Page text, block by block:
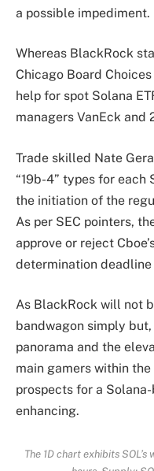
a possible impediment.
Whereas BlackRock
Chicago Board
help for spot Solana
managers VanEck and
Trade skilled Nate
“19b-4” types for each
the initiation of the
As per SEC pointers,
approve or reject
determination
As BlackRock will not
bandwagon simply
panorama and the
main gamers within
prospects for a
enhancing.
The 1D chart exhibits